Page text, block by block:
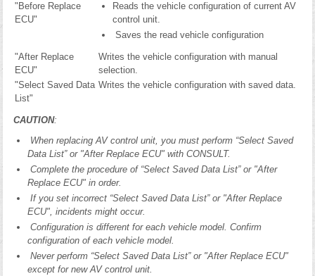
"Before Replace
ECU"
Reads the vehicle configuration of current AV
control unit.
Saves the read vehicle configuration
"After Replace
ECU"
Writes the vehicle configuration with manual
selection.
"Select Saved Data
List"
Writes the vehicle configuration with saved data.
CAUTION:
When replacing AV control unit, you must perform “Select Saved
Data List” or "After Replace ECU" with CONSULT.
Complete the procedure of “Select Saved Data List” or "After
Replace ECU" in order.
If you set incorrect “Select Saved Data List” or "After Replace
ECU", incidents might occur.
Configuration is different for each vehicle model. Confirm
configuration of each vehicle model.
Never perform “Select Saved Data List” or "After Replace ECU"
except for new AV control unit.